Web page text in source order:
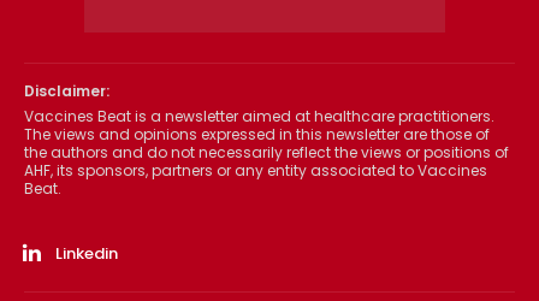
Disclaimer:
Vaccines Beat is a newsletter aimed at healthcare practitioners.
The views and opinions expressed in this newsletter are those of
the authors and do not necessarily reflect the views or positions of
AHF, its sponsors, partners or any entity associated to Vaccines
Beat.
Linkedin